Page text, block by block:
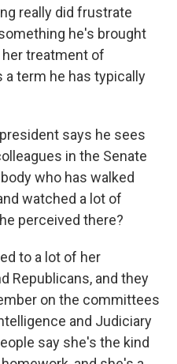
really did frustrate
he's brought
her treatment of
a term he has typically
says he sees
in the Senate
who has walked
watched a lot of
perceived there?
to a lot of her
Republicans, and they
on the committees
and Judiciary
say she's the kind